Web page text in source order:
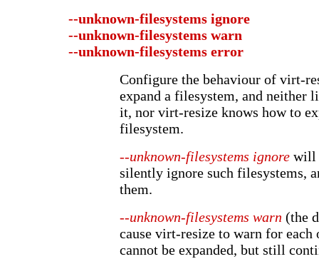
--unknown-filesystems ignore
--unknown-filesystems warn
--unknown-filesystems error
Configure the behaviour of virt-
expand a filesystem, and neither
it, nor virt-resize knows how to
filesystem.
--unknown-filesystems ignore will
silently ignore such filesystems,
them.
--unknown-filesystems warn (the
cause virt-resize to warn for
cannot be expanded, but still